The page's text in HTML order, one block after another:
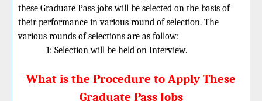
these Graduate Pass jobs will be selected on the basis of
their performance in various round of selection. The
various rounds of selections are as follow:
1: Selection will be held on Interview.
What is the Procedure to Apply These
Graduate Pass Jobs